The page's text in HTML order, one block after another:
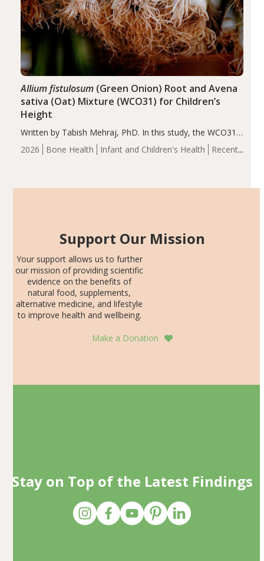
2026 Bone Health Infant and Children's Health
Recent
Allium fistulosum(Green Onion) Root and Avena
sativa (Oat) Mixture (WCO31) for Children’s
Height
Written by Tabish Mehraj, PhD. In this study, the WCO31
group demonstrated significantly superior outcomes,
including height, growth rate, growth rate SDS, height
Support Our Mission
Your support allows us to further
our mission of providing scientific
evidence on the benefits of
natural food, supplements,
alternative medicine, and lifestyle
to improve health and wellbeing.
Make a Donation
Stay on Top of the Latest Findings